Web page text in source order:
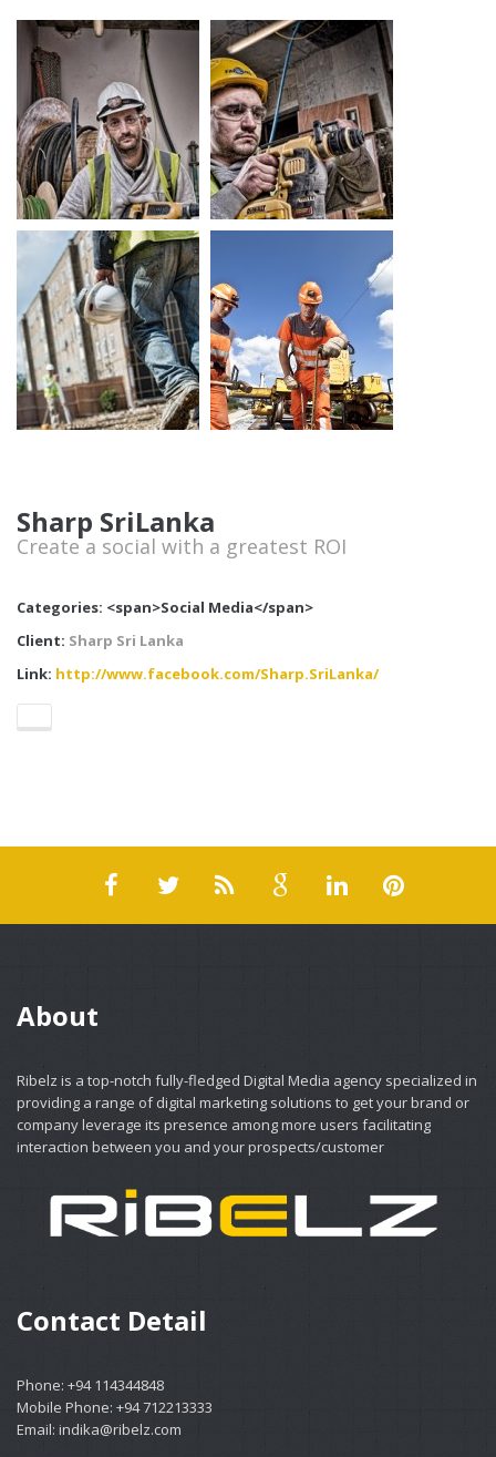
Sharp SriLanka
Create a social with a greatest ROI
Categories: <span>Social Media</span>
Client: Sharp Sri Lanka
Link: http://www.facebook.com/Sharp.SriLanka/
About
Ribelz is a top-notch fully-fledged Digital Media agency specialized in
providing a range of digital marketing solutions to get your brand or
company leverage its presence among more users facilitating
interaction between you and your prospects/customer
Contact Detail
Phone: +94 114344848
Mobile Phone: +94 712213333
Email: indika@ribelz.com